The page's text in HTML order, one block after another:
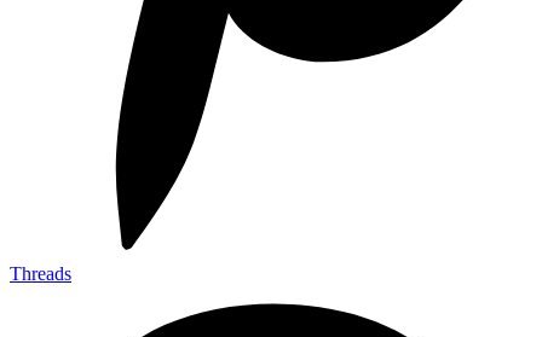
Threads